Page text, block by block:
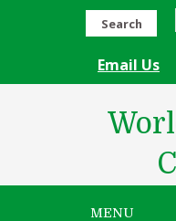
Search
Email Us
MENU